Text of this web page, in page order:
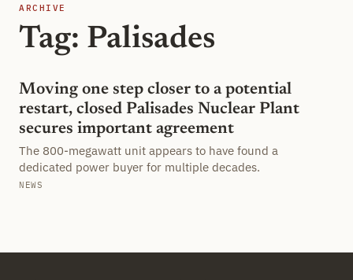
ARCHIVE
Tag: Palisades
Moving one step closer to a potential
restart, closed Palisades Nuclear Plant
secures important agreement
The 800-megawatt unit appears to have found a
dedicated power buyer for multiple decades.
NEWS